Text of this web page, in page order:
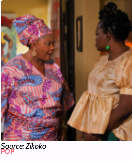
Source: Zikoko
POP